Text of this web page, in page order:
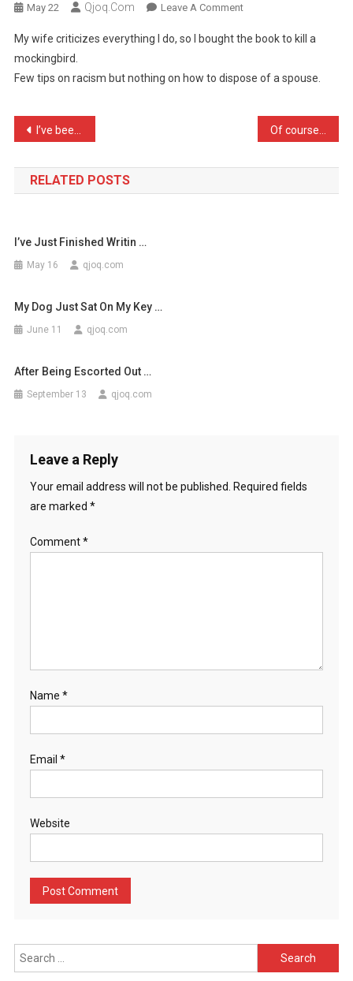
May 22 Qjoq.com Leave A CommentOn
Wife
Everyt
My wife criticizes everything I do, so I bought the book to kill a
mockingbird.
Few tips on racism but nothing on how to dispose of a spouse.
Post
navigation
I’ve been diagnosed as ha …
RELATED POSTS
I’ve Just Finished Writin …
May 16 qjoq.com
My Dog Just Sat On My Key …
June 11 qjoq.com
After Being Escorted Out …
September 13 qjoq.com
Leave a Reply
Your email address will not be published.
Required fields
are marked *
Comment*
Name *
Email *
Website
Search
for: